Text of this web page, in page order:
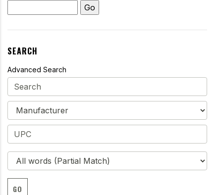
SEARCH
Advanced Search
GO